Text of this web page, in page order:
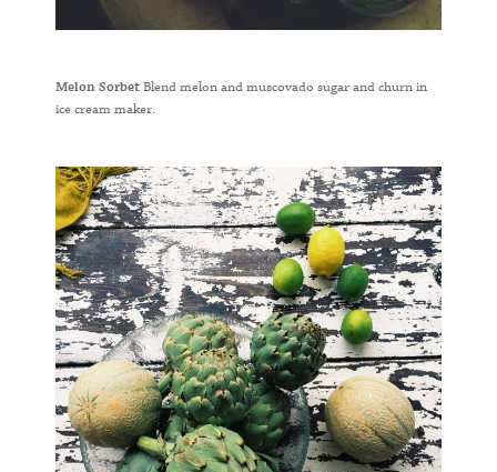
Melon SorbetBlend melon and muscovado sugar and churn in
ice cream maker.